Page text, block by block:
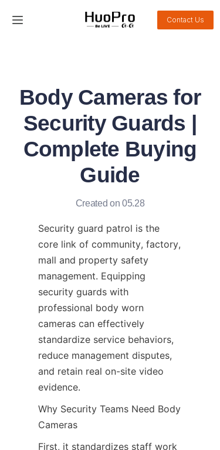
Contact Us
Body Cameras for
Security Guards |
Complete Buying
Guide
Created on 05.28
Security guard patrol is the
core link of community, factory,
mall and property safety
management. Equipping
security guards with
professional body worn
cameras can effectively
standardize service behaviors,
reduce management disputes,
and retain real on-site video
evidence.
Why Security Teams Need Body
Cameras
First, it standardizes staff work
Service and support
Contact Us